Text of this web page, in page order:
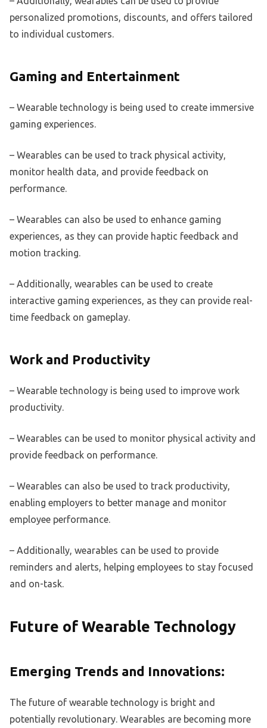
personalized promotions, discounts, and offers tailored
to individual customers.
Gaming and Entertainment
– Wearable technology is being used to create immersive
gaming experiences.
– Wearables can be used to track physical activity,
monitor health data, and provide feedback on
performance.
– Wearables can also be used to enhance gaming
experiences, as they can provide haptic feedback and
motion tracking.
– Additionally, wearables can be used to create
interactive gaming experiences, as they can provide real-
time feedback on gameplay.
Work and Productivity
– Wearable technology is being used to improve work
productivity.
– Wearables can be used to monitor physical activity and
provide feedback on performance.
– Wearables can also be used to track productivity,
enabling employers to better manage and monitor
employee performance.
– Additionally, wearables can be used to provide
reminders and alerts, helping employees to stay focused
and on-task.
Future of Wearable Technology
Emerging Trends and Innovations:
The future of wearable technology is bright and
potentially revolutionary. Wearables are becoming more